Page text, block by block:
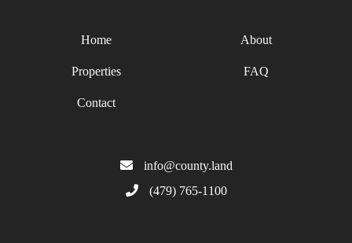
Home About
Properties FAQ
Contact
info@county.land
(479) 765-1100